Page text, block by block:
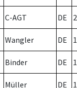
C-AGT DE 2
Wangler DE
Binder DE 1
Müller DE